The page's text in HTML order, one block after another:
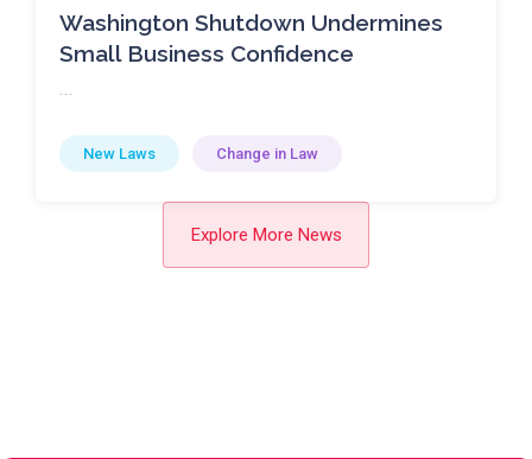
Washington Shutdown Undermines
Small Business Confidence
...
New Laws Change in Law
Explore More News